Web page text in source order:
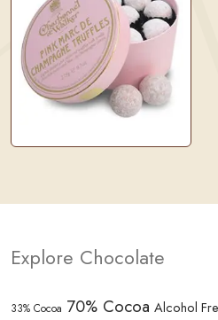
Explore Chocolate
33% Cocoa 70% Cocoa Alcohol